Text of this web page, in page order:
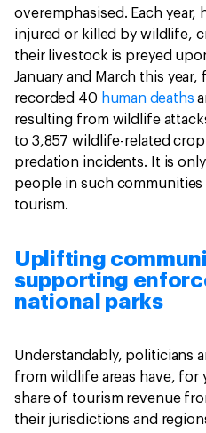
overemphasised. Each year,
injured or killed by wildlife,
their livestock is preyed
January and March this year,
recorded 40 human deaths
resulting from wildlife
to 3,857 wildlife-related
predation incidents. It is
people in such
tourism.
Uplifting
supporting
national parks
Understandably, politicians
from wildlife areas have, for
share of tourism revenue
their jurisdictions and